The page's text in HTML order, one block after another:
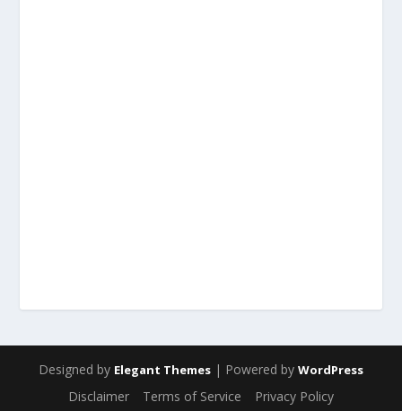
Designed by Elegant Themes | Powered by WordPress
Disclaimer Terms of Service Privacy Policy